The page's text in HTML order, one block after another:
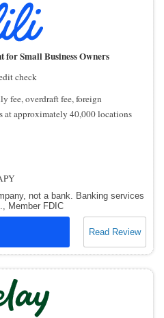
for Small Business Owners
check
fee, overdraft fee, foreign
at approximately 40,000 locations
not a bank. Banking services
Member FDIC
Read Review